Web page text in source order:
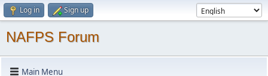
Log in Sign up
NAFPS Forum
Main Menu